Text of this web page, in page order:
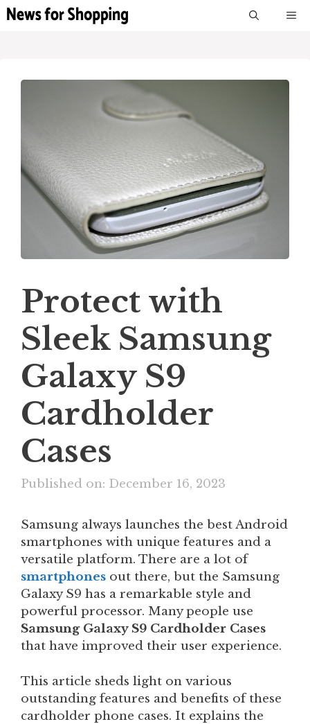
Skip
Protect with
Sleek Samsung
Galaxy S9
Cardholder
Cases
Published on: December 16, 2023
Samsung always launches the best Android
smartphones with unique features and a
versatile platform. There are a lot of
smartphones out there, but the Samsung
Galaxy S9 has a remarkable style and
powerful processor. Many people use
Samsung Galaxy S9 Cardholder Cases
that have improved their user experience.
This article sheds light on various
outstanding features and benefits of these
cardholder phone cases. It explains the